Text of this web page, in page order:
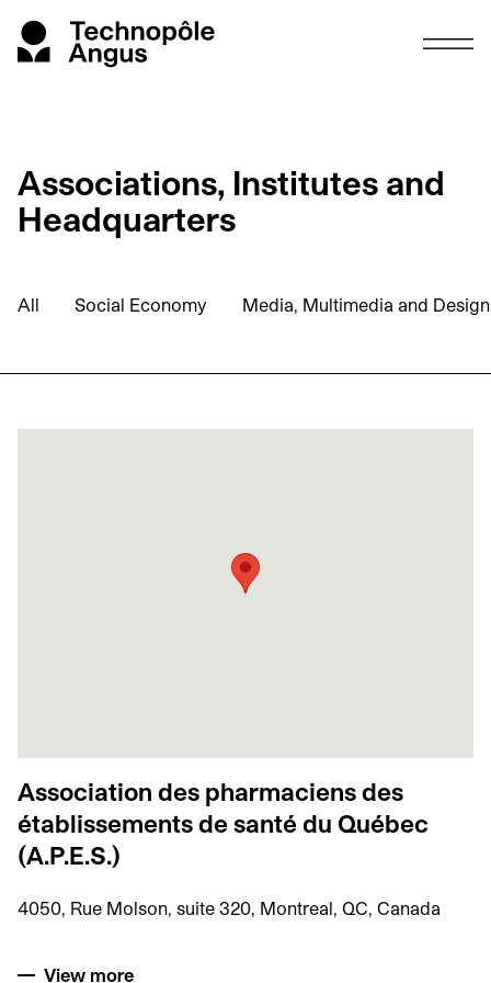
Associations, Institutes and
Headquarters
All Social Economy Media, Multimedia and Design
Association des pharmaciens des
établissements de santé du Québec
(A.P.E.S.)
4050, Rue Molson, suite 320, Montreal, QC, Canada
View more